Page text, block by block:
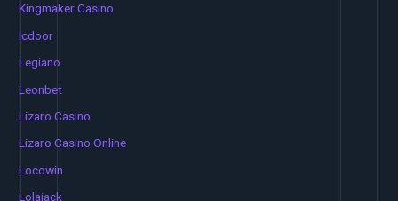
Kingmaker Casino
lcdoor
Legiano
Leonbet
Lizaro Casino
Lizaro Casino Online
Locowin
Lolajack